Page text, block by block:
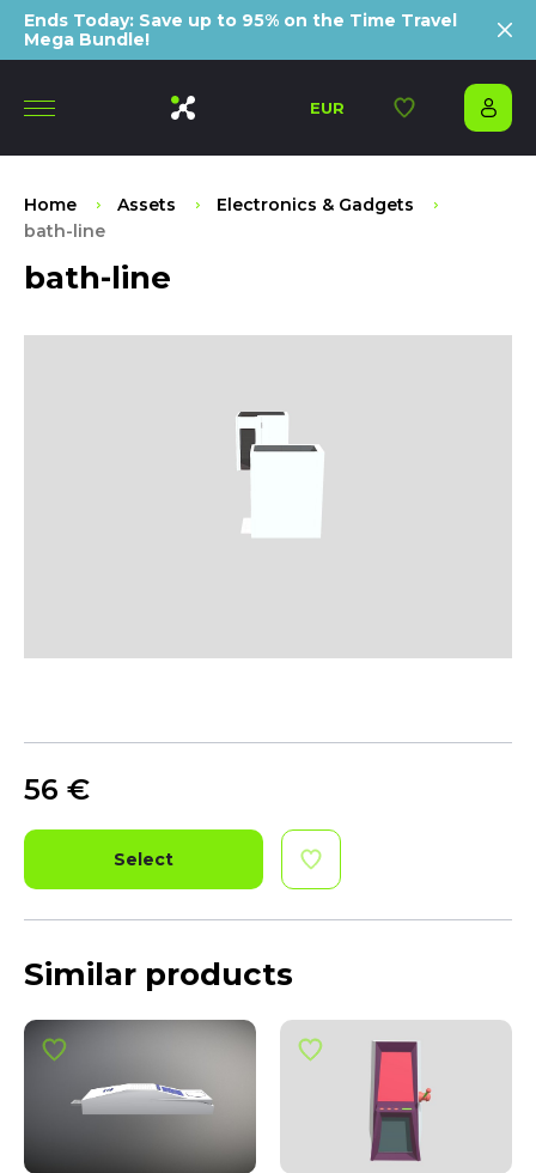
Ends Today: Save up to 95% on the Time Travel
Mega Bundle!
EUR
Home Assets
Electronics & Gadgets
bath-line
bath-line
56 €
Select
Similar products